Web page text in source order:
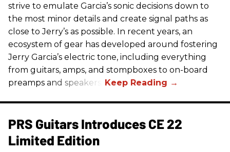
strive to emulate Garcia’s sonic decisions down to
the most minor details and create signal paths as
close to Jerry’s as possible. In recent years, an
ecosystem of gear has developed around fostering
Jerry Garcia’s electric tone, including everything
from guitars, amps, and stompboxes to on-board
preamps and speakers.
PRS Guitars Introduces CE 22
Limited Edition